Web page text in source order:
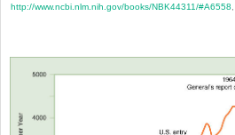
http://www.ncbi.nlm.nih.gov/books/NBK44311/#A6558